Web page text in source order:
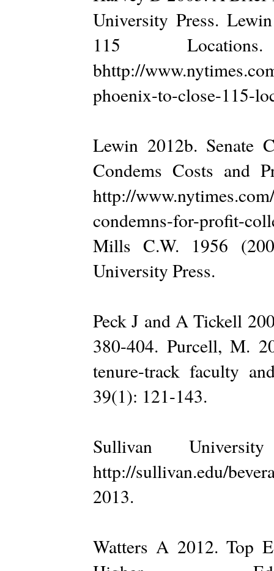
University Press.
115
bhttp://
phoenix-to-close-115-
Lewin 2012b. Senate
Condems Costs and
http://
condemns-for-profit-
Mills C.W. 1956
University Press.
Peck J and A Tickell
380-404. Purcell, M.
tenure-track faculty
39(1): 121-143.
Sullivan
http://sullivan.edu/
2013.
Watters A 2012. Top